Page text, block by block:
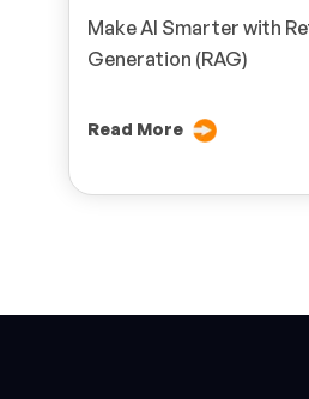
Make AI Smarter with
Generation (RAG)
Read More